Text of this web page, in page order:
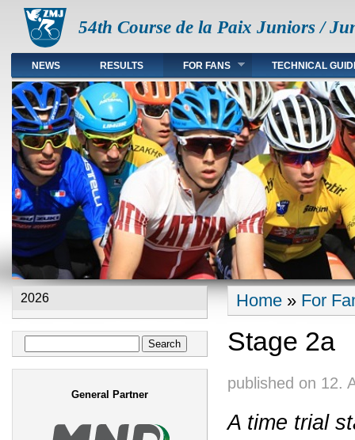
54th Course de la Paix Juniors /
Main menu en
NEWS RESULTS FOR FANS TECHNICAL
2026
Search form
General Partner
You are here
Home » For
Stage 2a
published on 12.
A time trial